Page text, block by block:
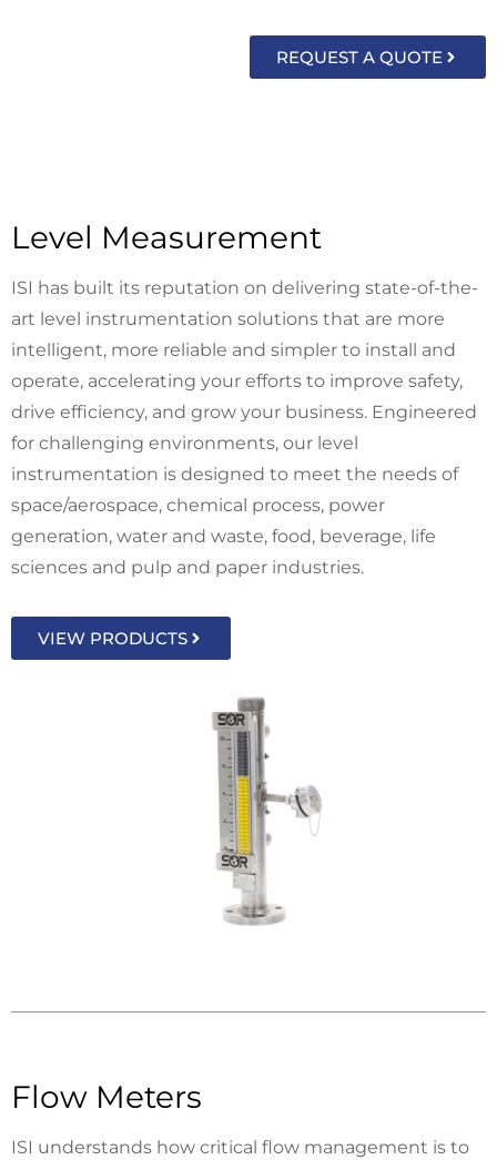
REQUEST A QUOTE
Level Measurement
ISI has built its reputation on delivering state-of-the-
art level instrumentation solutions that are more
intelligent, more reliable and simpler to install and
operate, accelerating your efforts to improve safety,
drive efficiency, and grow your business. Engineered
for challenging environments, our level
instrumentation is designed to meet the needs of
space/aerospace, chemical process, power
generation, water and waste, food, beverage, life
sciences and pulp and paper industries.
VIEW PRODUCTS
Flow Meters
ISI understands how critical flow management is to